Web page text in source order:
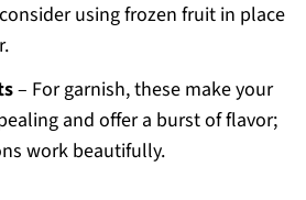
using frozen fruit in place
– For garnish, these make your
and offer a burst of flavor;
work beautifully.